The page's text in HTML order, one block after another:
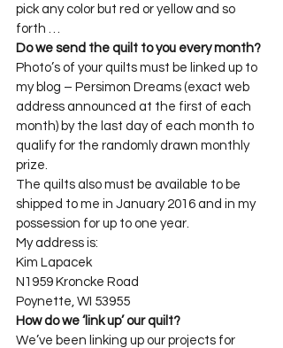
pick any color but red or yellow and so
forth …
Do we send the quilt to you every month?
Photo’s of your quilts must be linked up to
my blog – Persimon Dreams (exact web
address announced at the first of each
month) by the last day of each month to
qualify for the randomly drawn monthly
prize.
The quilts also must be available to be
shipped to me in January 2016 and in my
possession for up to one year.
My address is:
Kim Lapacek
N1959 Kroncke Road
Poynette, WI 53955
How do we ‘link up’ our quilt?
We’ve been linking up our projects for